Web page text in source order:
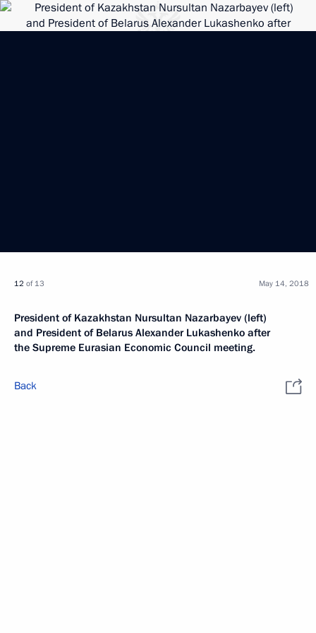
12 of 13
President of Kazakhstan Nursultan Nazarbayev (left)
and President of Belarus Alexander Lukashenko after
the Supreme Eurasian Economic Council meeting.
May 14, 2018
Back